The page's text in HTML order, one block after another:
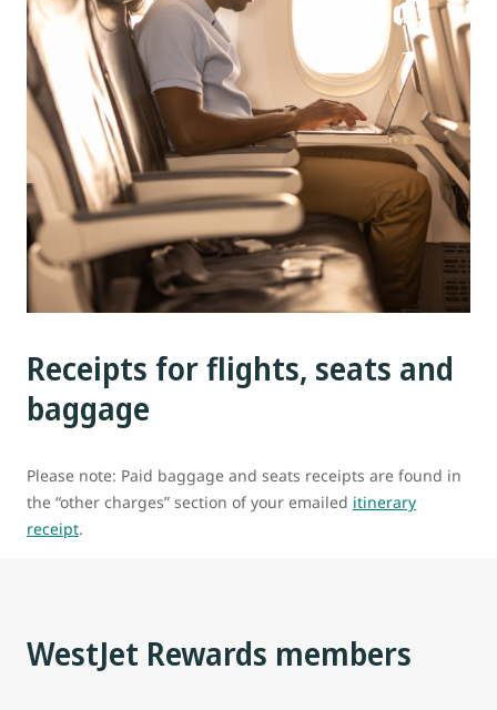
Receipts for flights, seats and
baggage
Please note: Paid baggage and seats receipts are found in
the “other charges” section of your emailed itinerary
receipt.
WestJet Rewards members